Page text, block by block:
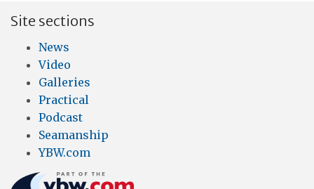
Site sections
News
Video
Galleries
Practical
Podcast
Seamanship
YBW.com